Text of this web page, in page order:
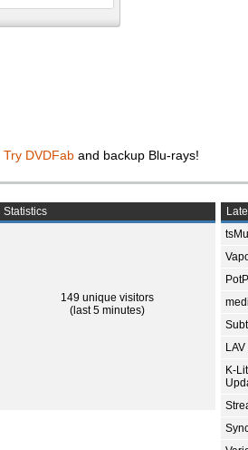
Try DVDFab and backup Blu-rays!
Statistics
149 unique visitors
(last 5 minutes)
K-